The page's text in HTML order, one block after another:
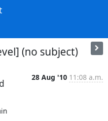
(no subject)
28 Aug '10 11:08 a.m.